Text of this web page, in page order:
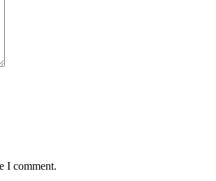
I comment.